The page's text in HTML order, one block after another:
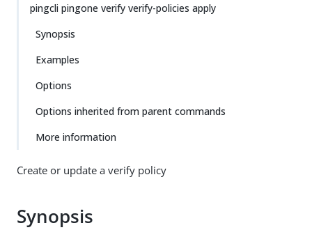
pingcli pingone verify verify-policies apply
Synopsis
Examples
Options
Options inherited from parent commands
More information
Create or update a verify policy
Synopsis